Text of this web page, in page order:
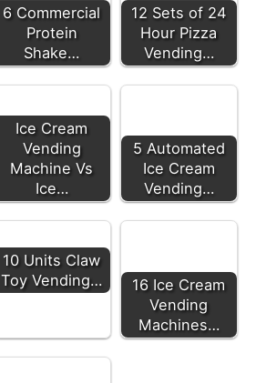
6 Commercial
Protein
Shake…
12 Sets of 24
Hour Pizza
Vending…
Ice Cream
Vending
Machine Vs
Ice…
5 Automated
Ice Cream
Vending…
10 Units Claw
Toy Vending…
16 Ice Cream
Vending
Machines…